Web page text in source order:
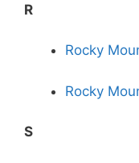
R
Rocky
Rocky
S